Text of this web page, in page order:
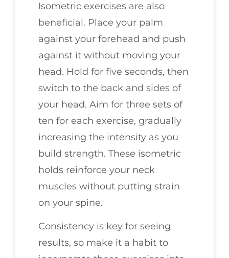
Isometric exercises are also
beneficial. Place your palm
against your forehead and push
against it without moving your
head. Hold for five seconds, then
switch to the back and sides of
your head. Aim for three sets of
ten for each exercise, gradually
increasing the intensity as you
build strength. These isometric
holds reinforce your neck
muscles without putting strain
on your spine.
Consistency is key for seeing
results, so make it a habit to